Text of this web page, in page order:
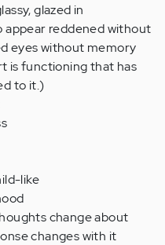
glazed in
appear reddened without
eyes without memory
is functioning that has
to it.)
like
change about
changes with it